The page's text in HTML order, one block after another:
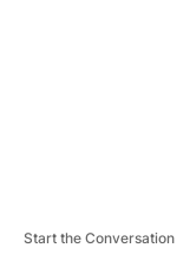
Start the Conversation